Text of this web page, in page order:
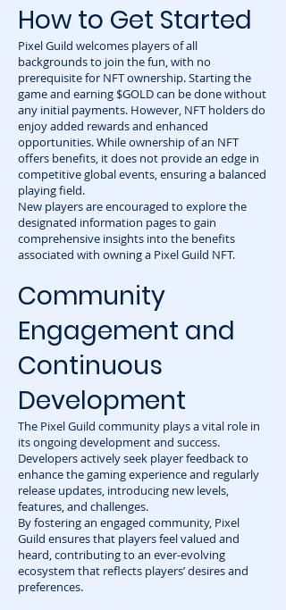
How to Get Started
Pixel Guild welcomes players of all
backgrounds to join the fun, with no
prerequisite for NFT ownership. Starting the
game and earning $GOLD can be done without
any initial payments. However, NFT holders do
enjoy added rewards and enhanced
opportunities. While ownership of an NFT
offers benefits, it does not provide an edge in
competitive global events, ensuring a balanced
playing field.
New players are encouraged to explore the
designated information pages to gain
comprehensive insights into the benefits
associated with owning a Pixel Guild NFT.
Community
Engagement and
Continuous
Development
The Pixel Guild community plays a vital role in
its ongoing development and success.
Developers actively seek player feedback to
enhance the gaming experience and regularly
release updates, introducing new levels,
features, and challenges.
By fostering an engaged community, Pixel
Guild ensures that players feel valued and
heard, contributing to an ever-evolving
ecosystem that reflects players’ desires and
preferences.